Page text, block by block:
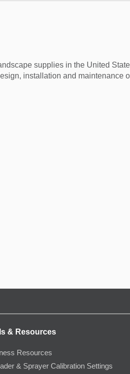
supplies in the United
installation and maintenance
& Resources
Resources
& Sprayer Calibration Settings